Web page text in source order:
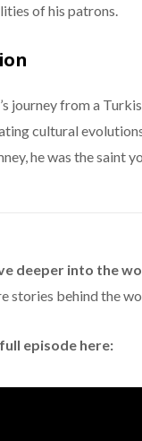
of his patrons.
journey from a
cultural
he was the saint
deeper into the
stories behind the
episode here: